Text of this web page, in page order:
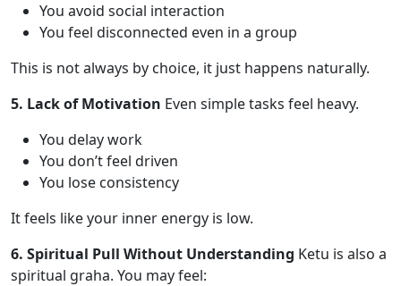
You avoid social interaction
You feel disconnected even in a group
This is not always by choice, it just happens naturally.
5. Lack of Motivation Even simple tasks feel heavy.
You delay work
You don’t feel driven
You lose consistency
It feels like your inner energy is low.
6. Spiritual Pull Without Understanding Ketu is also a
spiritual graha. You may feel: